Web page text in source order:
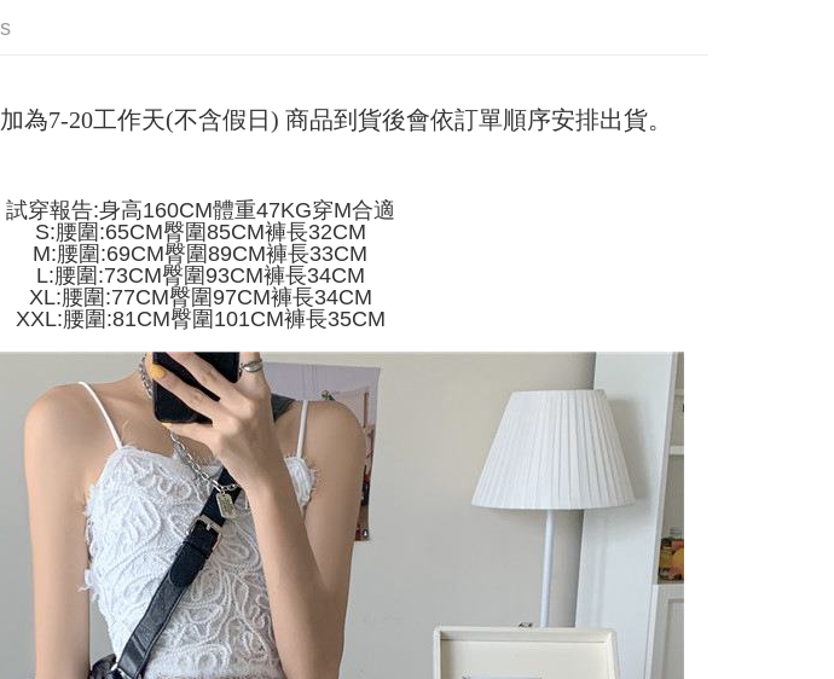
4. If the transaction is not confirmed within 30 minutes of order
placement, or if the application fails the review process, the order will be
[Payment Instructions]
1. Installment payments made through OP Pay Later are billed
separately and are not included in your telecom bill. A payment reminder
SMS will be sent after the monthly billing cycle.
2. After accessing the bill via the link in the SMS, you may complete your
payment through one of the following channels: convenience store
MONEY.
[Important Notes]
1. This service is provided by Taiwan Mobile Co., Ltd. (the “Company”),
allowing customers to purchase goods or services through this service at
the time of transaction. The receivables from the purchase or installment
payments are transferred by the merchant to the Company, and
customers shall make payments according to the agreement using the
Company’s billing system.
2. In order to fulfill the contractual relationship established by consenting
to use OP Pay Later, the merchant will provide your personal information
(including your name, phone number, or address) to the Company for the
purposes of collecting, processing, and using the data required for
installment billing, including verification, validation, and correction.
3. For the full terms of service, please refer to the following link:
Secure: You can confirm the goods/services before making the payment.
【"AFTEE Buy Now Pay Later" Checkout Process】
checkout. You will be redirected to the "AFTEE Buy Now Pay Later"
checkout page. Complete the SMS verification and confirm the amount to
finalize the payment.
Within a few days of order placement, you will receive a payment
notification SMS.
Within 14 days of receiving the payment notification SMS, click on the
link provided in the message. You can make the payment through
various methods, including convenience stores, ATMs, online banking,
etc. Once the payment is made, the transaction is considered complete.
※ Please note: You don't need to make the payment immediately upon
completing the checkout process. However, if you wish to cancel the
order, please contact the store where you made the purchase. Orders
canceled without the store's consent will still be considered valid, and
you will be required to settle the payment through AFTEE Buy Now Pay
Later.
※ The status of the transaction and payment should be based on the
information displayed on the "AFTEE Buy Now Pay Later" checkout
page. If you have any questions regarding the payment status or refund
requests after payment, please contact the "AFTEE Buy Now Pay Later
Customer Support Center" at
https://netprotections.freshdesk.com/support/home
【Important Notes】
NT$45/order
7-11取貨付款
NT$45/order | Free shipping on orders of NT$499 or more
付款 後7-11取貨
宅配
NT$70/order | Free shipping on orders of NT$499 or more
為7-20工作天(不含假日) 商品到貨後會依訂單順序安排出貨。
試穿報告:身高160CM體重47KG穿M合適
S:腰圍:65CM臀圍85CM褲長32CM
M:腰圍:69CM臀圍89CM褲長33CM
L:腰圍:73CM臀圍93CM褲長34CM
XL:腰圍:77CM臀圍97CM褲長34CM
XXL:腰圍:81CM臀圍101CM褲長35CM